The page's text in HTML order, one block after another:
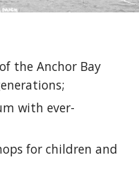
the Anchor Bay
with ever-
for children and